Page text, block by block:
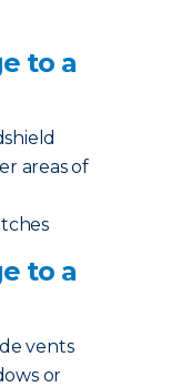
to a
areas of
to a
vents
or